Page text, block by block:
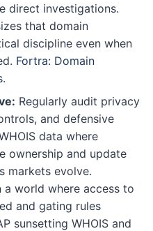
direct investigations.
that domain
discipline even when
Fortra: Domain
.
Regularly audit privacy
and defensive
data where
ownership and update
markets evolve.
a world where access to
and gating rules
sunsetting WHOIS and